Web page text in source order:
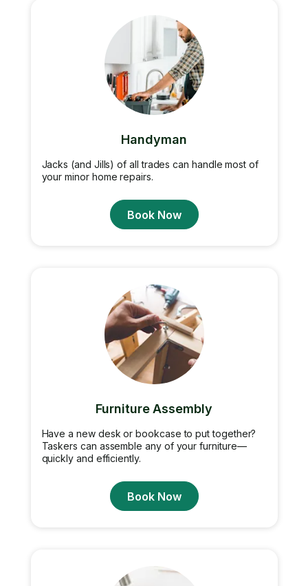
Handyman
Jacks (and Jills) of all trades can handle most of
your minor home repairs.
Book Now
Furniture Assembly
Have a new desk or bookcase to put together?
Taskers can assemble any of your furniture—
quickly and efficiently.
Book Now